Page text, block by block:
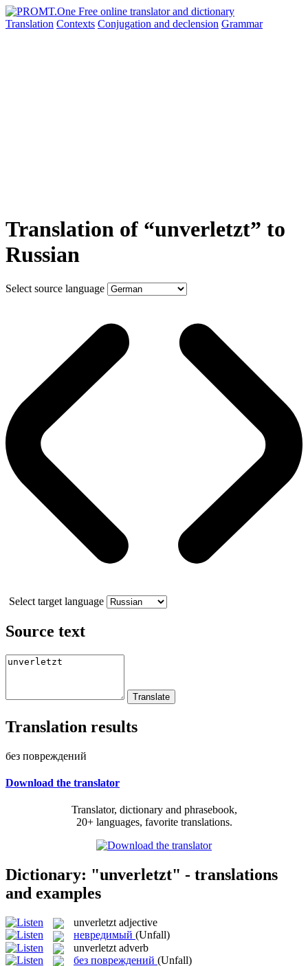
Translation Contexts Conjugation and declension Grammar
Translation of “unverletzt” to
Russian
Select source language
Select target language
Source text
Translation results
без повреждений
Download the translator
Translator, dictionary and phrasebook,
20+ languages, favorite translations.
Dictionary: "unverletzt" - translations
and examples
unverletzt adjective
невредимый (Unfall)
unverletzt adverb
без повреждений (Unfall)